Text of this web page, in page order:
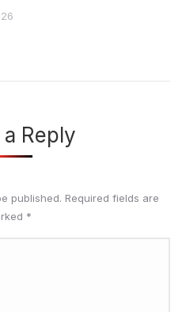
Reply
published. Required fields are
*